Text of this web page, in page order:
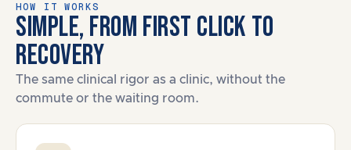
HOW IT WORKS
SIMPLE, FROM FIRST CLICK TO
RECOVERY
The same clinical rigor as a clinic, without the
commute or the waiting room.